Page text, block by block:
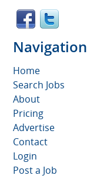
Navigation
Home
Search Jobs
About
Pricing
Advertise
Contact
Login
Post a Job